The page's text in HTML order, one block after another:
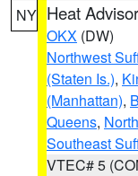
NY Heat
OKX (DW)
Northwest
(Staten Is.),
(Manhattan),
Queens,
Southeast
VTEC# 5